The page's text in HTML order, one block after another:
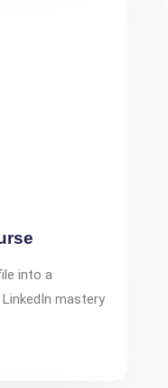
into a
mastery